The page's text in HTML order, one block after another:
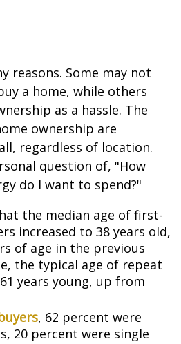
reasons. Some may not
a home, while others
as a hassle. The
ownership are
regardless of location.
question of, "How
do I want to spend?"
the median age of first-
increased to 38 years old,
of age in the previous
the typical age of repeat
years young, up from
, 62 percent were
20 percent were single